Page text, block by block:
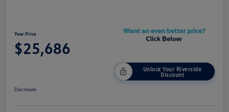
Your Price
$25,686
Unlock Your Riverside
Discount
Disclosure